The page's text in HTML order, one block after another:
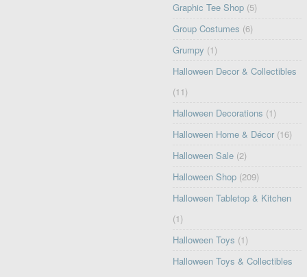
Graphic Tee Shop (5)
Group Costumes (6)
Grumpy (1)
Halloween Decor & Collectibles
(11)
Halloween Decorations (1)
Halloween Home & Décor (16)
Halloween Sale (2)
Halloween Shop (209)
Halloween Tabletop & Kitchen
(1)
Halloween Toys (1)
Halloween Toys & Collectibles